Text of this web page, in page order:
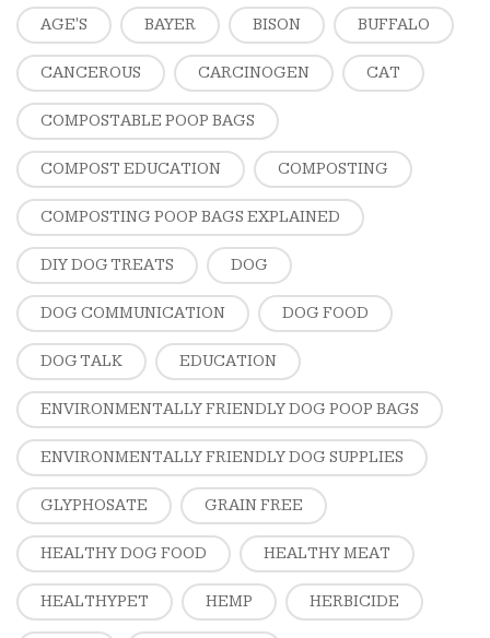
AGE'S BAYER BISON BUFFALO
CANCEROUS CARCINOGEN CAT
COMPOSTABLE POOP BAGS
COMPOST EDUCATION COMPOSTING
COMPOSTING POOP BAGS EXPLAINED
DIY DOG TREATS DOG
DOG COMMUNICATION DOG FOOD
DOG TALK EDUCATION
ENVIRONMENTALLY FRIENDLY DOG POOP BAGS
ENVIRONMENTALLY FRIENDLY DOG SUPPLIES
GLYPHOSATE GRAIN FREE
HEALTHY DOG FOOD HEALTHY MEAT
HEALTHYPET HEMP HERBICIDE